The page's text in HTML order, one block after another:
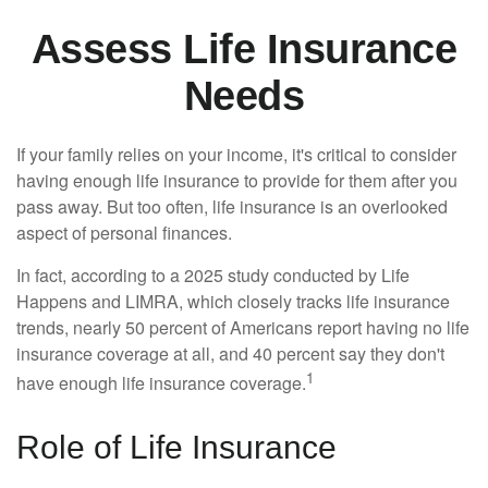
Assess Life Insurance
Needs
If your family relies on your income, it's critical to consider
having enough life insurance to provide for them after you
pass away. But too often, life insurance is an overlooked
aspect of personal finances.
In fact, according to a 2025 study conducted by Life
Happens and LIMRA, which closely tracks life insurance
trends, nearly 50 percent of Americans report having no life
insurance coverage at all, and 40 percent say they don't
have enough life insurance coverage.1
Role of Life Insurance